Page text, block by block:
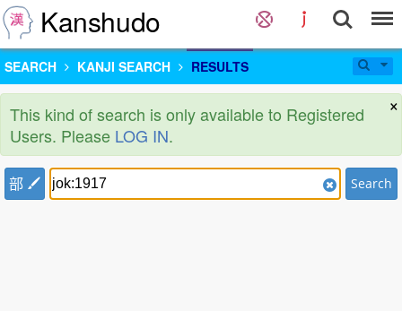
Kanshudo
SEARCH KANJI SEARCH RESULTS
×
This kind of search is only available to Registered
Users. Please LOG IN.
部 Search